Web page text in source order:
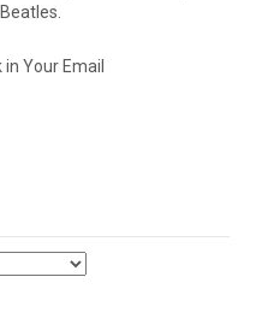
Your Email